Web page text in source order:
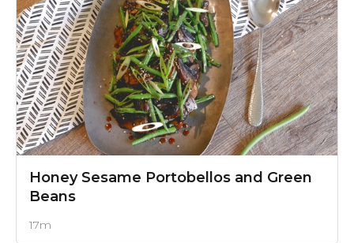
Honey Sesame Portobellos and Green
Beans
17m